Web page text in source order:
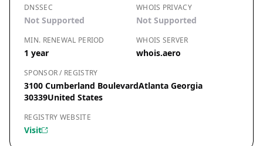
DNSSEC
Not Supported
WHOIS PRIVACY
Not Supported
MIN. RENEWAL PERIOD
1 year
WHOIS SERVER
whois.aero
SPONSOR / REGISTRY
3100 Cumberland BoulevardAtlanta Georgia
30339United States
REGISTRY WEBSITE
Visit